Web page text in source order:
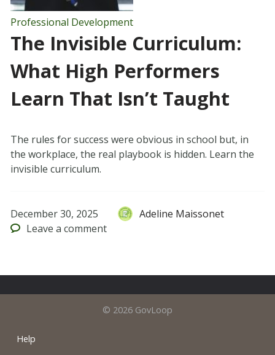
Professional Development
The Invisible Curriculum:
What High Performers
Learn That Isn’t Taught
The rules for success were obvious in school but, in
the workplace, the real playbook is hidden. Learn the
invisible curriculum.
December 30, 2025
Adeline Maissonet
Leave a comment
© 2026 GovLoop
Help